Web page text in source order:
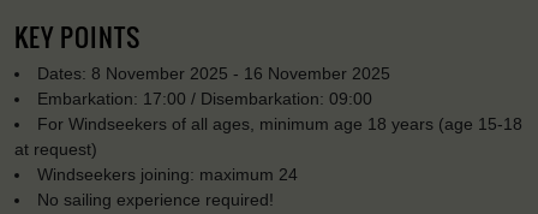
KEY POINTS
Dates: 8 November 2025 - 16 November 2025
Embarkation: 17:00 / Disembarkation: 09:00
For Windseekers of all ages, minimum age 18 years (age 15-18
at request)
Windseekers joining: maximum 24
No sailing experience required!